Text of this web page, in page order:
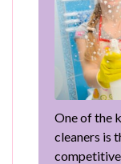
One of the
cleaners is